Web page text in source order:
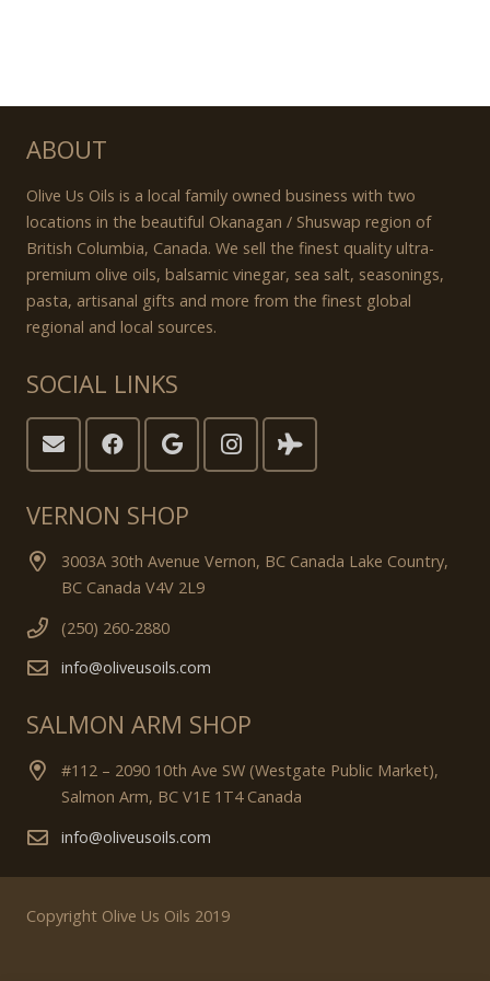
ABOUT
Olive Us Oils is a local family owned business with two
locations in the beautiful Okanagan / Shuswap region of
British Columbia, Canada. We sell the finest quality ultra-
premium olive oils, balsamic vinegar, sea salt, seasonings,
pasta, artisanal gifts and more from the finest global
regional and local sources.
SOCIAL LINKS
VERNON SHOP
3003A 30th Avenue Vernon, BC Canada Lake Country,
BC Canada V4V 2L9
(250) 260-2880
info@oliveusoils.com
SALMON ARM SHOP
#112 – 2090 10th Ave SW (Westgate Public Market),
Salmon Arm, BC V1E 1T4 Canada
info@oliveusoils.com
Copyright Olive Us Oils 2019